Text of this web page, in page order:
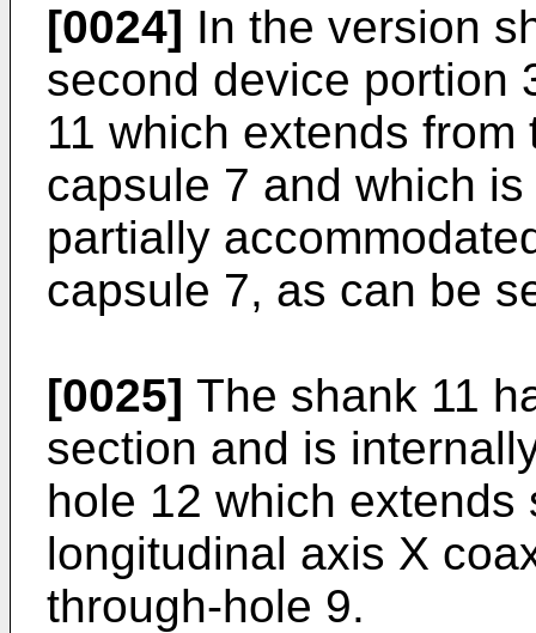
[0024] In the version
second device portion
11 which extends
capsule 7 and which
partially
capsule 7, as can be
[0025] The shank 11
section and is
hole 12 which
longitudinal axis X
through-hole 9.